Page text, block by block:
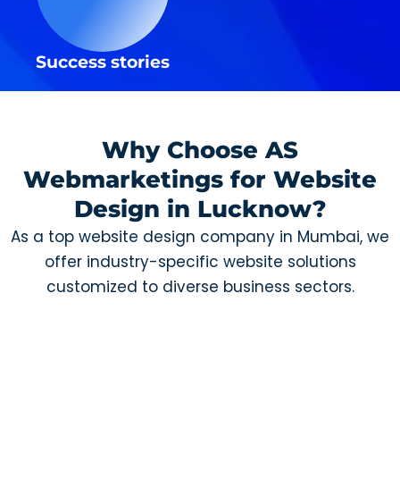
Success stories
Why Choose AS
Webmarketings for Website
Design in Lucknow?
As a top website design company in Mumbai, we
offer industry-specific website solutions
customized to diverse business sectors.